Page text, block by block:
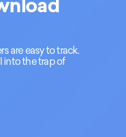
are easy to track.
into the trap of